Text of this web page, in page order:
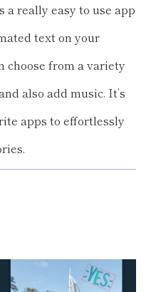
really easy to use app
text on your
choose from a variety
also add music. It’s
apps to effortlessly